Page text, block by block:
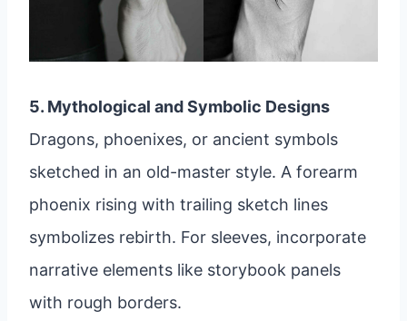
5. Mythological and Symbolic Designs
Dragons, phoenixes, or ancient symbols
sketched in an old-master style. A forearm
phoenix rising with trailing sketch lines
symbolizes rebirth. For sleeves, incorporate
narrative elements like storybook panels
with rough borders.